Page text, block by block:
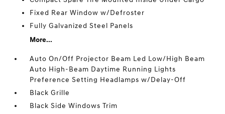
Fixed Rear Window w/Defroster
Fully Galvanized Steel Panels
More...
Auto On/Off Projector Beam Led Low/High Beam
Auto High-Beam Daytime Running Lights
Preference Setting Headlamps w/Delay-Off
Black Grille
Black Side Windows Trim